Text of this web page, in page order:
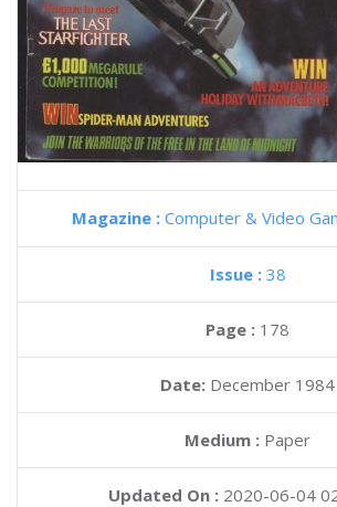
Magazine : Computer & Video
Issue : 38
Page : 178
Date: December 1984
Medium : Paper
Updated On : 2020-06-04